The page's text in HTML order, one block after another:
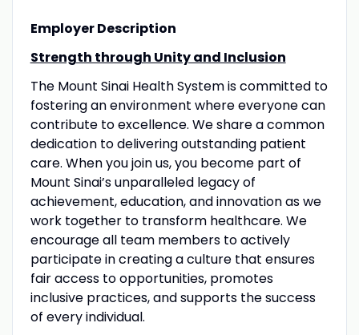
Employer Description
Strength through Unity and Inclusion
The Mount Sinai Health System is committed to
fostering an environment where everyone can
contribute to excellence. We share a common
dedication to delivering outstanding patient
care. When you join us, you become part of
Mount Sinai’s unparalleled legacy of
achievement, education, and innovation as we
work together to transform healthcare. We
encourage all team members to actively
participate in creating a culture that ensures
fair access to opportunities, promotes
inclusive practices, and supports the success
of every individual.